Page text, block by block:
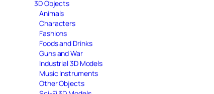
3D Objects
Animals
Characters
Fashions
Foods and Drinks
Guns and War
Industrial 3D Models
Music Instruments
Other Objects